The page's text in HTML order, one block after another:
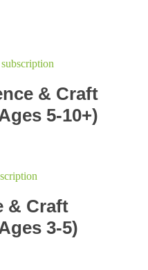
& Craft
5-10+)
& Craft
3-5)